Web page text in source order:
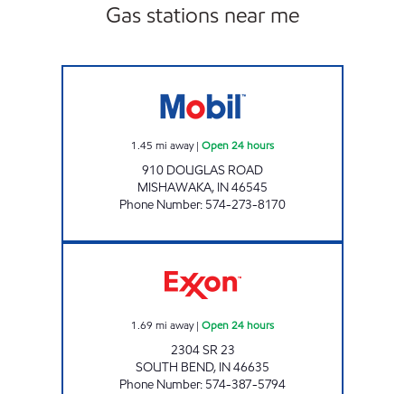
Gas stations near me
1.45 mi away| Open 24 hours
910 DOUGLAS ROAD
MISHAWAKA, IN46545
Phone Number: 574-273-8170
1.69 mi away| Open 24 hours
2304 SR 23
SOUTH BEND, IN46635
Phone Number: 574-387-5794